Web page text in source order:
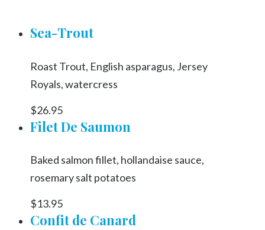
Sea-Trout
Roast Trout, English asparagus, Jersey
Royals, watercress
$26.95
Filet De Saumon
Baked salmon fillet, hollandaise sauce,
rosemary salt potatoes
$13.95
Confit de Canard